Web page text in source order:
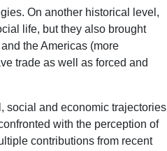
On another historical level,
life, but they also brought
the Americas (more
trade as well as forced and
social and economic trajectories
with the perception of
contributions from recent